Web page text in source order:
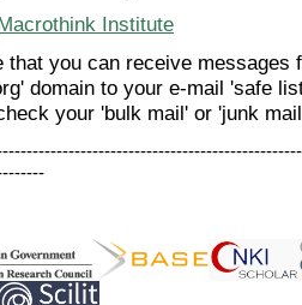
Institute
that you can receive messages
domain to your e-mail 'safe
your 'bulk mail' or 'junk